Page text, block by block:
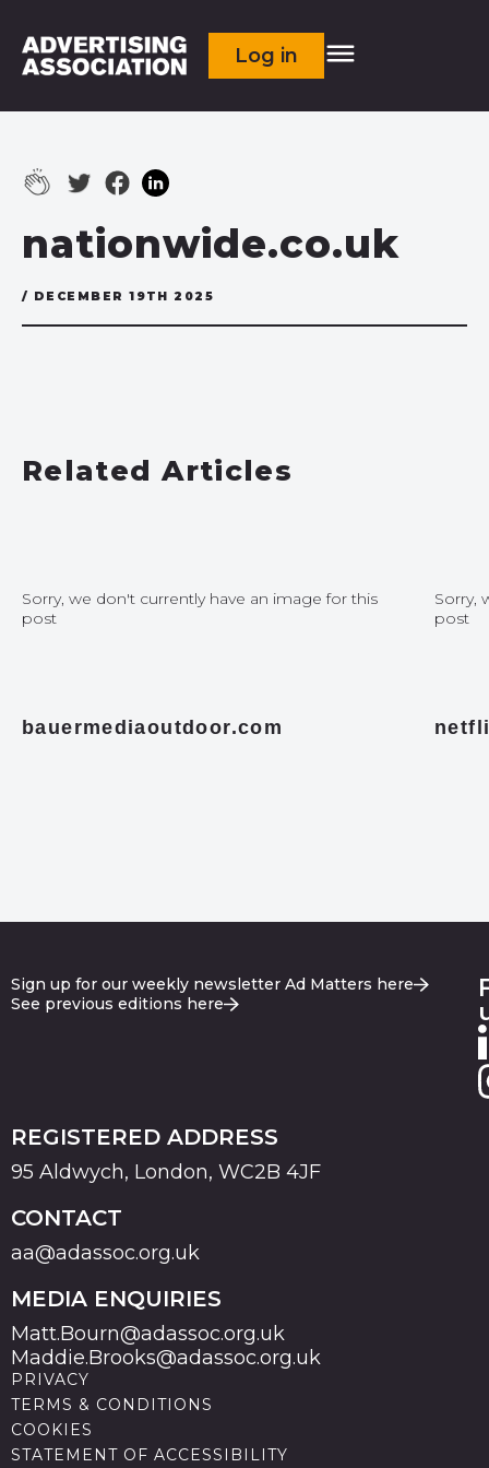
Log in
nationwide.co.uk
/ DECEMBER 19TH 2025
Related Articles
Sorry, we don't currently have an image for this
post
bauermediaoutdoor.com
Sorry,
post
Sign up for our weekly newsletter Ad Matters here
See previous editions here
REGISTERED ADDRESS
95 Aldwych, London, WC2B 4JF
CONTACT
aa@adassoc.org.uk
MEDIA ENQUIRIES
Matt.Bourn@adassoc.org.uk
Maddie.Brooks@adassoc.org.uk
PRIVACY
TERMS & CONDITIONS
COOKIES
STATEMENT OF ACCESSIBILITY